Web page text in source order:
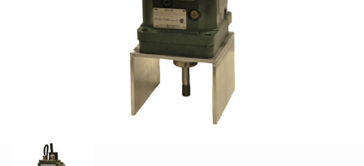
Battery Chargers